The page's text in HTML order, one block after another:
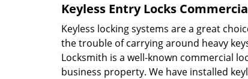
Keyless Entry Locks
Keyless locking systems are a great
the trouble of carrying around heavy
Locksmith is a well-known commercial
business property. We have installed